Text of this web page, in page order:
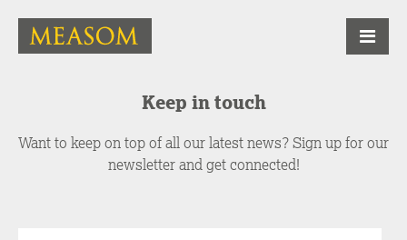
Keep in touch
Want to keep on top of all our latest news? Sign up for our
newsletter and get connected!